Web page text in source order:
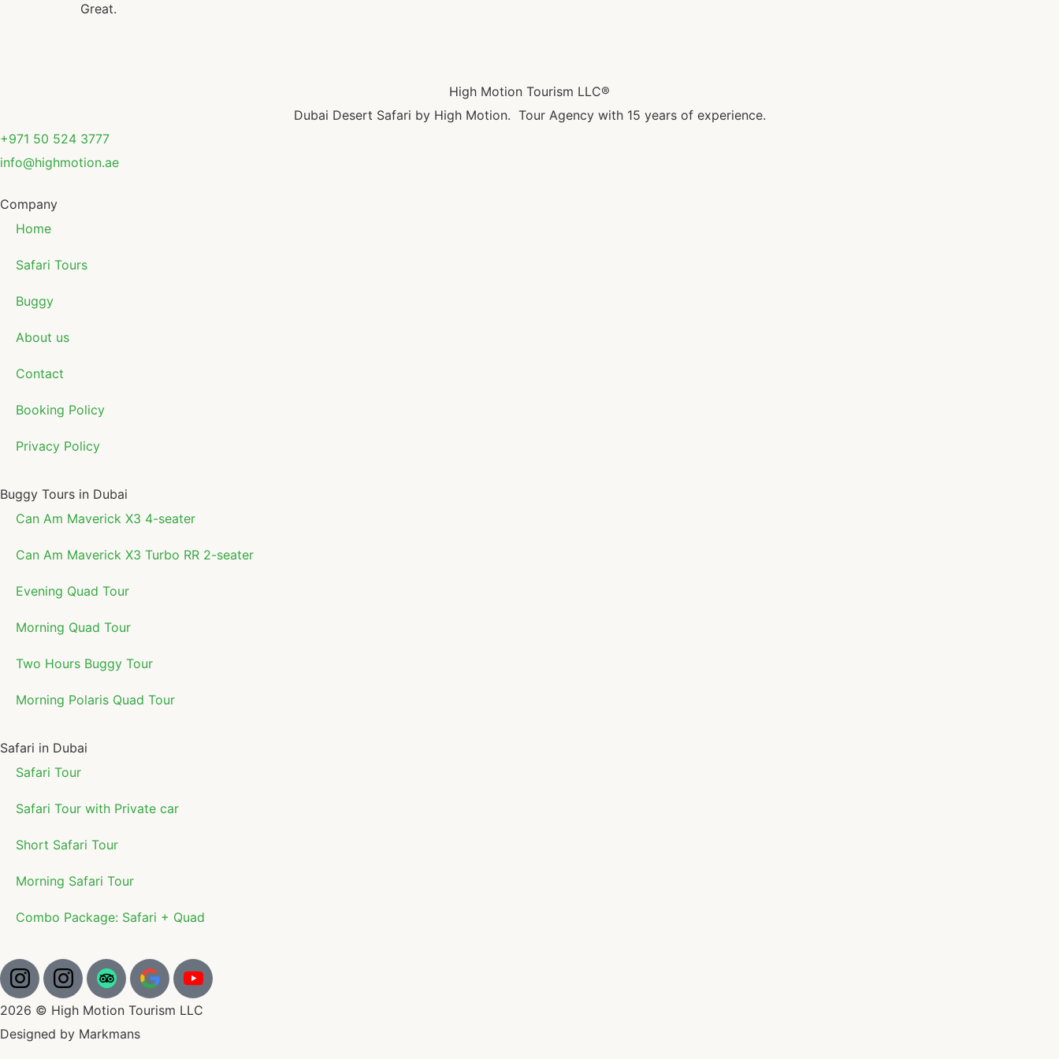
Great.
High Motion Tourism LLC®
Dubai Desert Safari by High Motion. Tour Agency with 15 years of experience.
+971 50 524 3777
info@highmotion.ae
Company
Home
Safari Tours
Buggy
About us
Contact
Booking Policy
Privacy Policy
Buggy Tours in Dubai
Can Am Maverick X3 4-seater
Can Am Maverick X3 Turbo RR 2-seater
Evening Quad Tour
Morning Quad Tour
Two Hours Buggy Tour
Morning Polaris Quad Tour
Safari in Dubai
Safari Tour
Safari Tour with Private car
Short Safari Tour
Morning Safari Tour
Combo Package: Safari + Quad
2026 © High Motion Tourism LLC
Designed by Markmans